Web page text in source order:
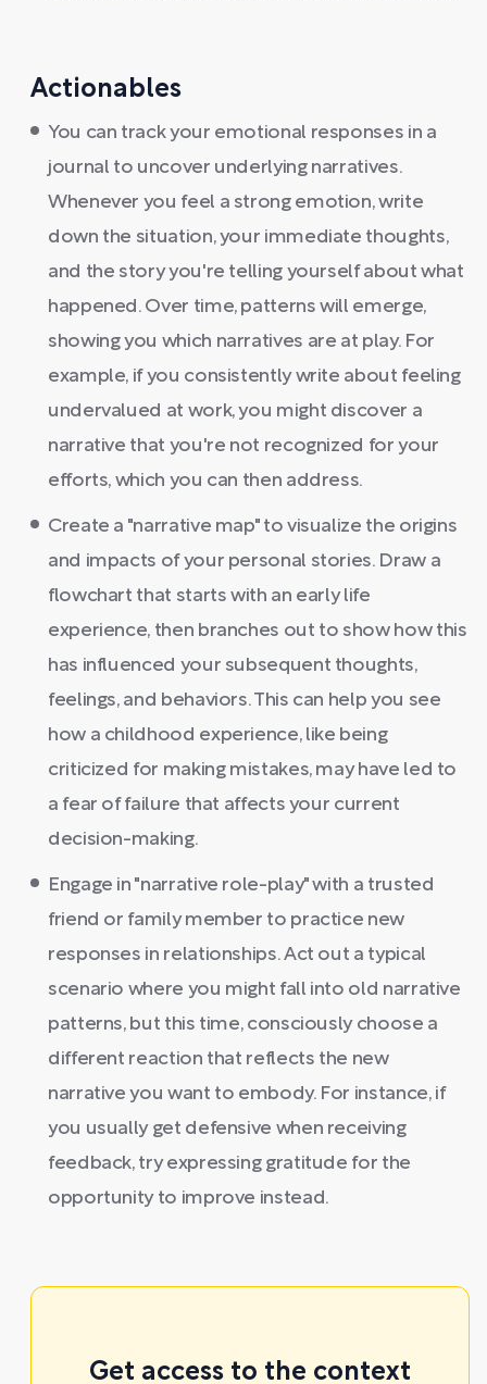
Actionables
You can track your emotional responses in a
journal to uncover underlying narratives.
Whenever you feel a strong emotion, write
down the situation, your immediate thoughts,
and the story you're telling yourself about what
happened. Over time, patterns will emerge,
showing you which narratives are at play. For
example, if you consistently write about feeling
undervalued at work, you might discover a
narrative that you're not recognized for your
efforts, which you can then address.
Create a "narrative map" to visualize the origins
and impacts of your personal stories. Draw a
flowchart that starts with an early life
experience, then branches out to show how this
has influenced your subsequent thoughts,
feelings, and behaviors. This can help you see
how a childhood experience, like being
criticized for making mistakes, may have led to
a fear of failure that affects your current
decision-making.
Engage in "narrative role-play" with a trusted
friend or family member to practice new
responses in relationships. Act out a typical
scenario where you might fall into old narrative
patterns, but this time, consciously choose a
different reaction that reflects the new
narrative you want to embody. For instance, if
you usually get defensive when receiving
feedback, try expressing gratitude for the
opportunity to improve instead.
Get access to the context